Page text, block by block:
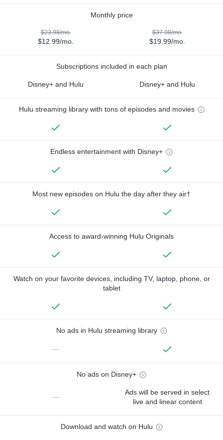
Monthly price
$23.98/mo.
$12.99/mo.
$37.98/mo.
$19.99/mo.
Subscriptions included in each plan
Disney+ and Hulu Disney+ and Hulu
Hulu streaming library with tons of episodes and movies
Endless entertainment with Disney+
Most new episodes on Hulu the day after they air†
Access to award-winning Hulu Originals
Watch on your favorite devices, including TV, laptop, phone, or
tablet
No ads in Hulu streaming library
—
No ads on Disney+
—
Ads will be served in select
live and linear content
Download and watch on Hulu